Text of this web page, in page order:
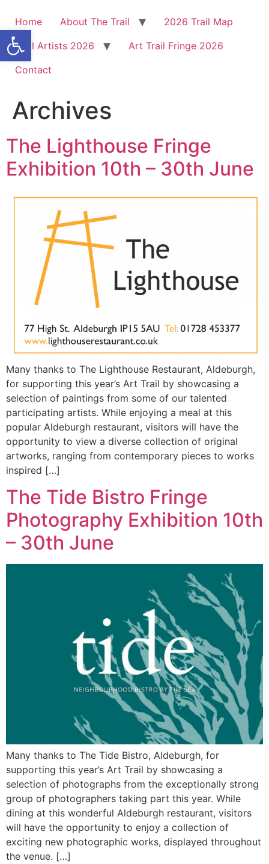
Home About The Trail
2026 Trail Map
Trail Artists 2026
Art Trail Fringe 2026
Contact
Archives
The Lighthouse Fringe
Exhibition 10th – 30th June
Many thanks to The Lighthouse Restaurant, Aldeburgh,
for supporting this year’s Art Trail by showcasing a
selection of paintings from some of our talented
participating artists. While enjoying a meal at this
popular Aldeburgh restaurant, visitors will have the
opportunity to view a diverse collection of original
artworks, ranging from contemporary pieces to works
inspired […]
The Tide Bistro Fringe
Photography Exhibition 10th
– 30th June
Many thanks to The Tide Bistro, Aldeburgh, for
supporting this year’s Art Trail by showcasing a
selection of photographs from the exceptionally strong
group of photographers taking part this year. While
dining at this wonderful Aldeburgh restaurant, visitors
will have the opportunity to enjoy a collection of
exciting new photographic works, displayed throughout
the venue. […]
Open toolbar